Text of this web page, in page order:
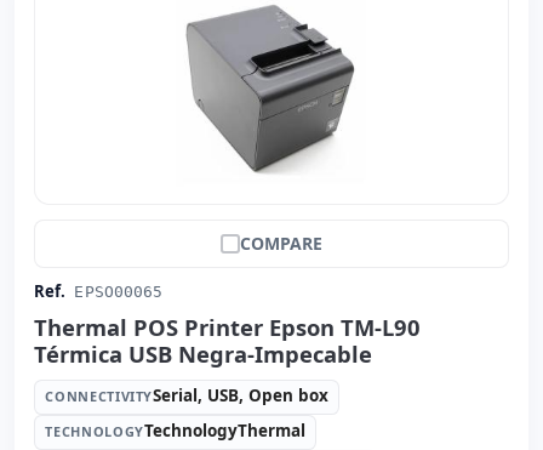
COMPARE
Ref. EPSO00065
Thermal POS Printer Epson TM-L90
Térmica USB Negra-Impecable
CONNECTIVITYSerial, USB, Open box
TECHNOLOGYTechnologyThermal